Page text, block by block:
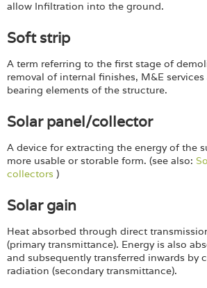
allow Infiltration into the ground.
Soft strip
A term referring to the first stage of
removal of internal finishes, M&E
bearing elements of the structure.
Solar panel/collector
A device for extracting the energy of the
more usable or storable form. (see also:
collectors )
Solar gain
Heat absorbed through direct
(primary transmittance). Energy is also
and subsequently transferred inwards by
radiation (secondary transmittance).